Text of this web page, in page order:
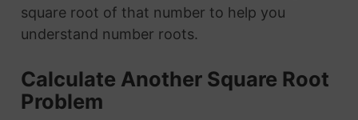
square root of that number to help you
understand number roots.
Calculate Another Square Root
Problem